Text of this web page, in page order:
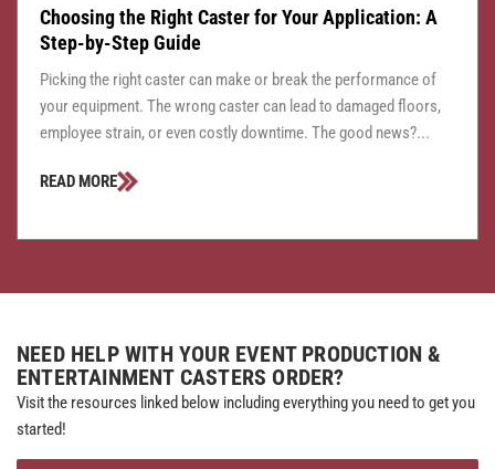
Choosing the Right Caster for Your Application: A
Step-by-Step Guide
Picking the right caster can make or break the performance of
your equipment. The wrong caster can lead to damaged floors,
employee strain, or even costly downtime. The good news?...
READ MORE
NEED HELP WITH YOUR EVENT PRODUCTION &
ENTERTAINMENT CASTERS ORDER?
Visit the resources linked below including everything you need to get you
started!